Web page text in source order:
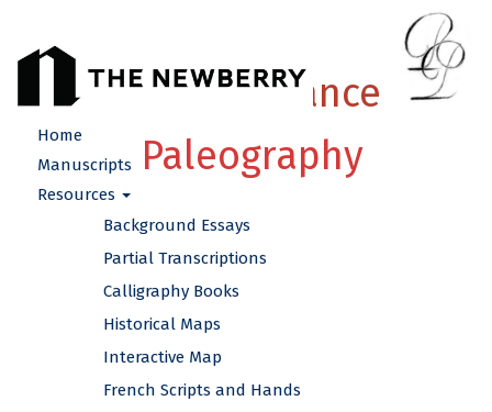
French Renaissance
Paleography
Home
Manuscripts
Resources
Background Essays
Partial Transcriptions
Calligraphy Books
Historical Maps
Interactive Map
French Scripts and Hands